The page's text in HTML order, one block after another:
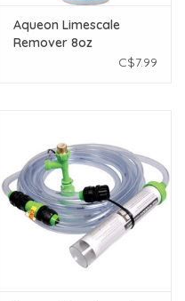
Aqueon Limescale
Remover 8oz
C$7.99